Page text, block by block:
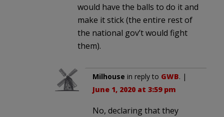
would have the balls to do it and
make it stick (the entire rest of
the national gov’t would fight
them).
Milhouse in reply to GWB. |
June 1, 2020 at 3:59 pm
No, declaring that they